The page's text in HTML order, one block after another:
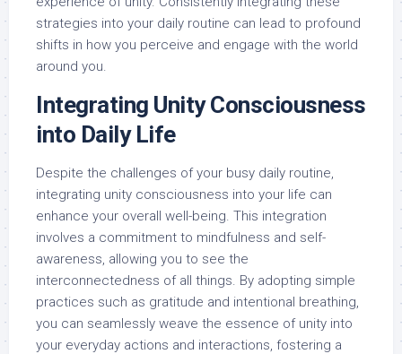
strategies into your daily routine can lead to profound
shifts in how you perceive and engage with the world
around you.
Integrating Unity Consciousness
into Daily Life
Despite the challenges of your busy daily routine,
integrating unity consciousness into your life can
enhance your overall well-being. This integration
involves a commitment to mindfulness and self-
awareness, allowing you to see the
interconnectedness of all things. By adopting simple
practices such as gratitude and intentional breathing,
you can seamlessly weave the essence of unity into
your everyday actions and interactions, fostering a